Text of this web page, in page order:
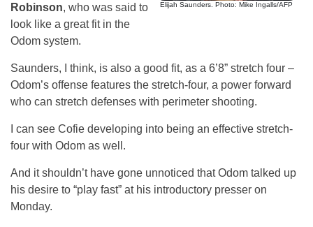
Elijah Saunders. Photo: Mike Ingalls/AFP
Robinson, who was said to
look like a great fit in the
Odom system.
Saunders, I think, is also a good fit, as a 6’8” stretch four –
Odom’s offense features the stretch-four, a power forward
who can stretch defenses with perimeter shooting.
I can see Cofie developing into being an effective stretch-
four with Odom as well.
And it shouldn’t have gone unnoticed that Odom talked up
his desire to “play fast” at his introductory presser on
Monday.